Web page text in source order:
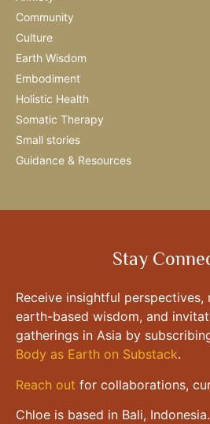
Community
Culture
Earth Wisdom
Embodiment
Holistic Health
Somatic Therapy
Small stories
Guidance & Resources
Stay
Receive insightful
earth-based wisdom, and
gatherings in Asia by
Body as Earth on Substack.
Reach out for collaborations,
Chloe is based in Bali,